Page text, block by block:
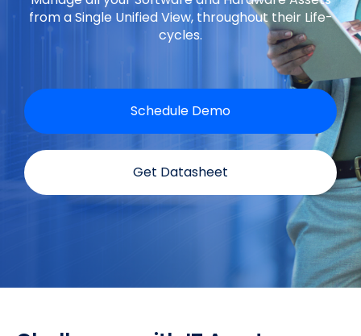
from a Single Unified View, throughout their Life-
cycles.
Schedule Demo
Get Datasheet